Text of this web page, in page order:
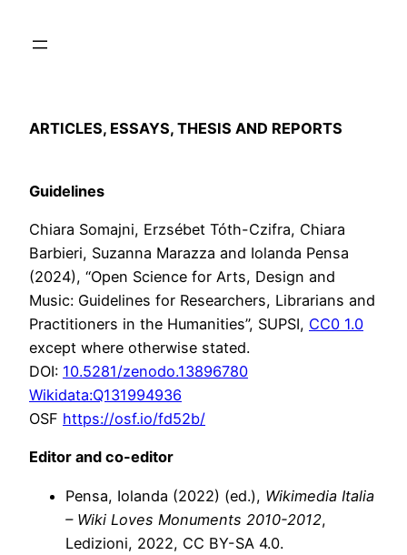
ARTICLES, ESSAYS, THESIS AND REPORTS
Guidelines
Chiara Somajni, Erzsébet Tóth-Czifra, Chiara
Barbieri, Suzanna Marazza and Iolanda Pensa
(2024), “Open Science for Arts, Design and
Music: Guidelines for Researchers, Librarians and
Practitioners in the Humanities”, SUPSI, CC0 1.0
except where otherwise stated.
DOI: 10.5281/zenodo.13896780
Wikidata:Q131994936
OSF https://osf.io/fd52b/
Editor and co-editor
Pensa, Iolanda (2022) (ed.), Wikimedia Italia
– Wiki Loves Monuments 2010-2012,
Ledizioni, 2022, CC BY-SA 4.0.